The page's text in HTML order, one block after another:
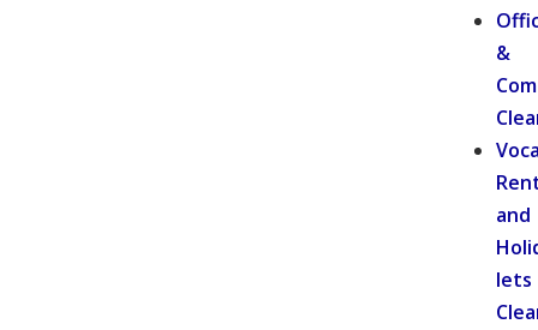
&
and
lets